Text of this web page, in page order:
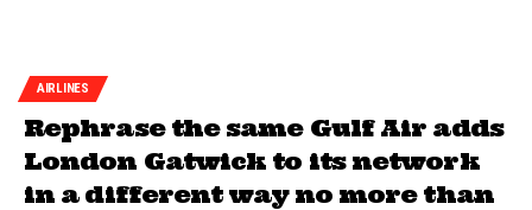
AIRLINES
Rephrase the same Gulf Air adds
London Gatwick to its network
in a different way no more than